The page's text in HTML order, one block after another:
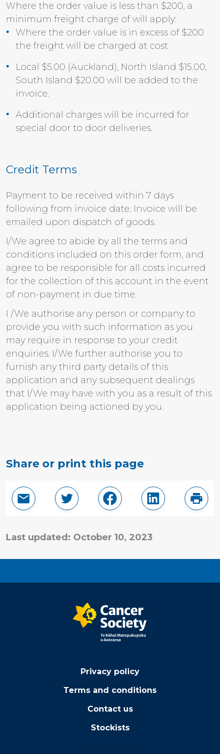
Where the order value is less than $200, a
minimum freight charge of will apply:
Where the order value is in excess of $200
the freight will be charged at cost
Local $5.00 (Auckland), North Island $15.00,
South Island $20.00 will be added to the
invoice.
Additional charges will be incurred for
special door to door deliveries.
Credit Terms
Payment to be received within 7 days
following from invoice date. Invoice will be
emailed upon dispatch of goods.
I/We agree to abide by all the terms and
conditions included on this order form, and
agree to be responsible for all costs incurred
for the collection of this account in the event
of non-payment in due time.
I /We authorise any person or company to
provide you with such information as you
may require in response to your credit
enquiries. I/We further authorise you to
furnish any third party details of this
application and any subsequent dealings
that I/We may have with you as a result of this
application being actioned by you.
Share or print this page
Email this pageShare in TwitterShare in Facebook
Share in Print
Last updated: October 10, 2023
Privacy policy
Terms and conditions
Contact us
Stockists